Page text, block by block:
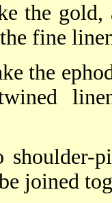
the
fine
the
joined